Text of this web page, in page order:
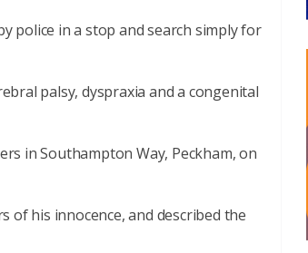
police in a stop and search simply for
palsy, dyspraxia and a congenital
in Southampton Way, Peckham, on
of his innocence, and described the